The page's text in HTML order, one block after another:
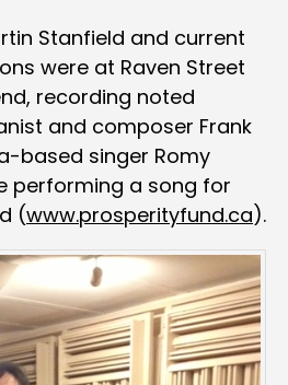
Stanfield and current
were at Raven Street
recording noted
and composer Frank
based singer Romy
performing a song for
(www.prosperityfund.ca).